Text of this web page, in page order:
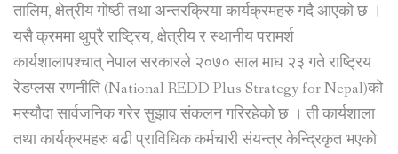
तालिम, क्षेत्रीय गोष्ठी तथा अन्तरक्रिया कार्यक्रमहरु गदै आएको छ ।
यसै क्रममा थुप्रै राष्ट्रिय, क्षेत्रीय र स्थानीय परामर्श
कार्यशालापश्चात् नेपाल सरकारले २०७० साल माघ २३ गते राष्ट्रिय
रेडप्लस रणनीति (National REDD Plus Strategy for Nepal)को
मस्यौदा सार्वजनिक गरेर सुझाव संकलन गरिरहेको छ । ती कार्यशाला
तथा कार्यक्रमहरु बढी प्राविधिक कर्मचारी संयन्त्र केन्द्रिकृत भएको